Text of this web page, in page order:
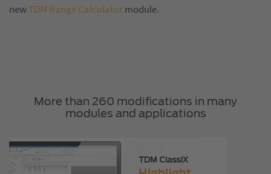
newTDM Range Calculatormodule.
More than 260 modifications in many
modules and applications